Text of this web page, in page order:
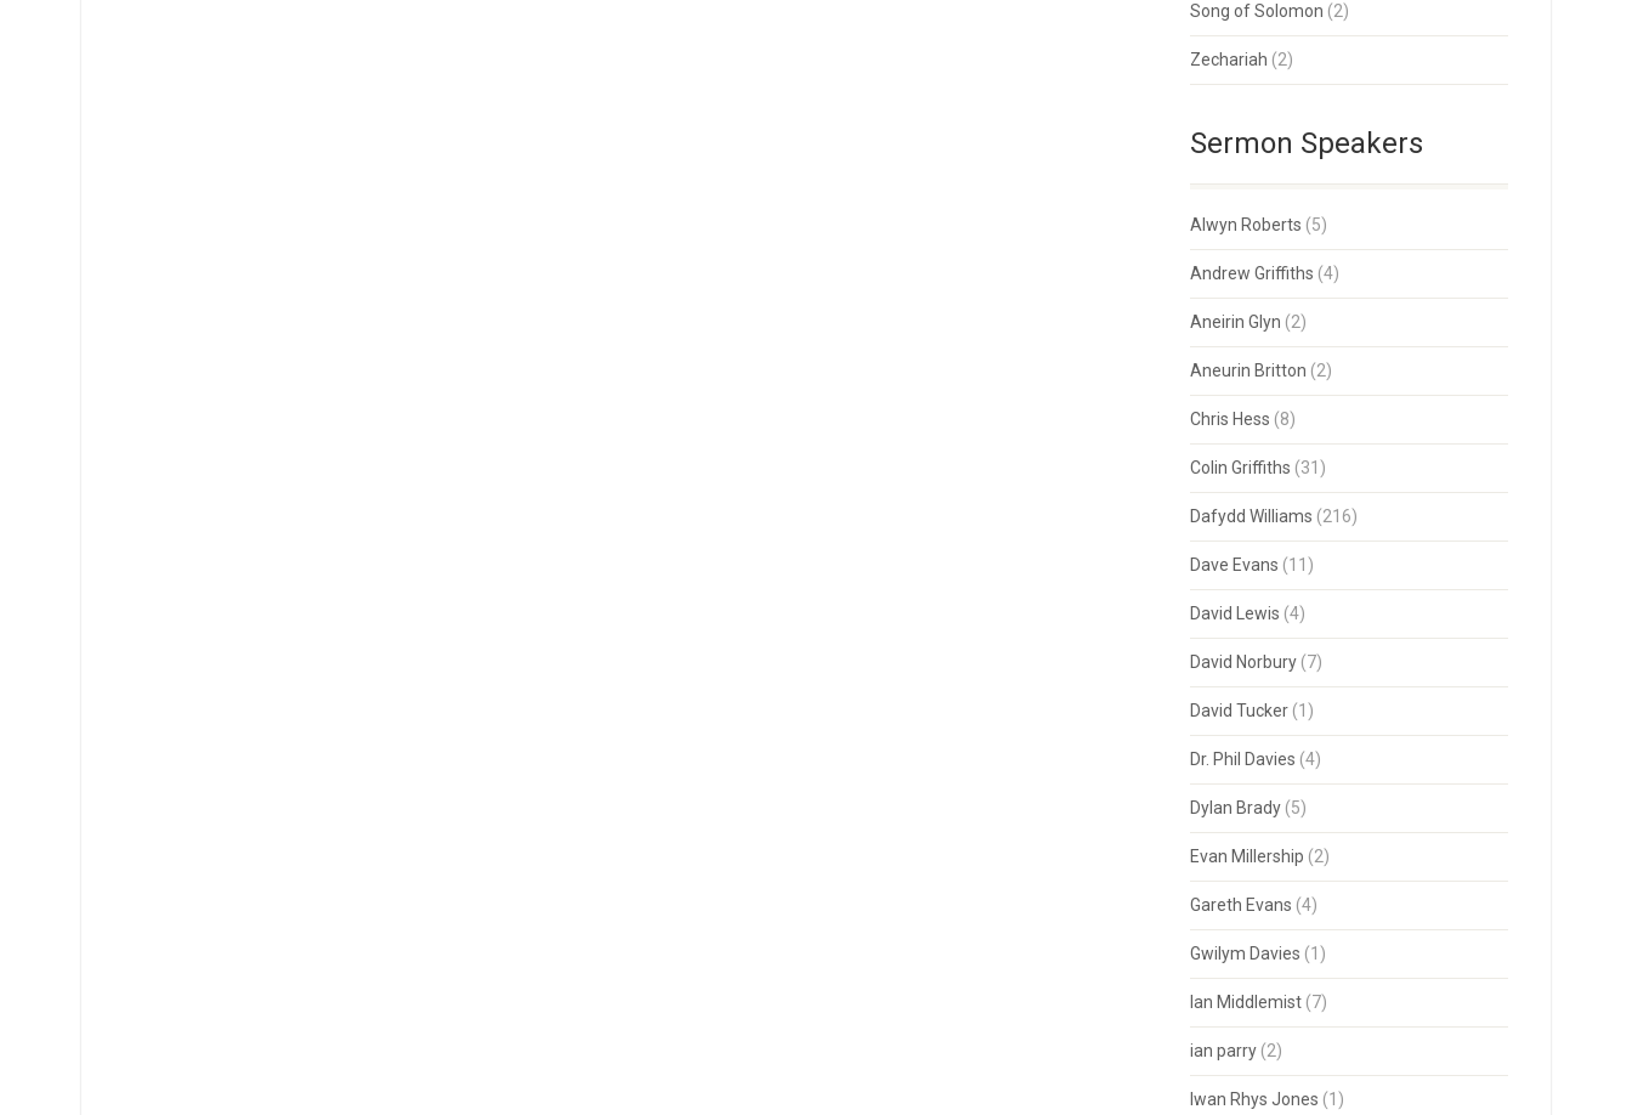
Song of Solomon (2)
Zechariah (2)
Sermon Speakers
Alwyn Roberts (5)
Andrew Griffiths (4)
Aneirin Glyn (2)
Aneurin Britton (2)
Chris Hess (8)
Colin Griffiths (31)
Dafydd Williams (216)
Dave Evans (11)
David Lewis (4)
David Norbury(7)
David Tucker(1)
Dr. Phil Davies (4)
Dylan Brady(5)
Evan Millership (2)
Gareth Evans (4)
Gwilym Davies (1)
Ian Middlemist(7)
ian parry(2)
Iwan Rhys Jones (1)